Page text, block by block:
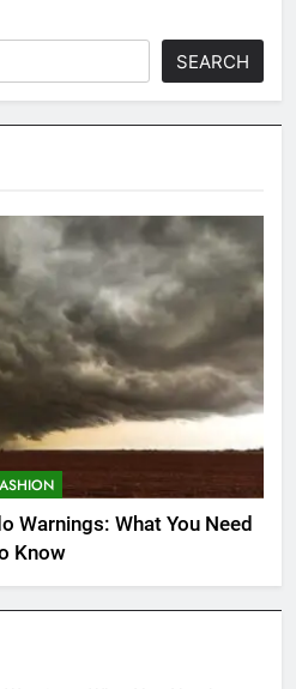
SEARCH
Warnings: What You Need
Know